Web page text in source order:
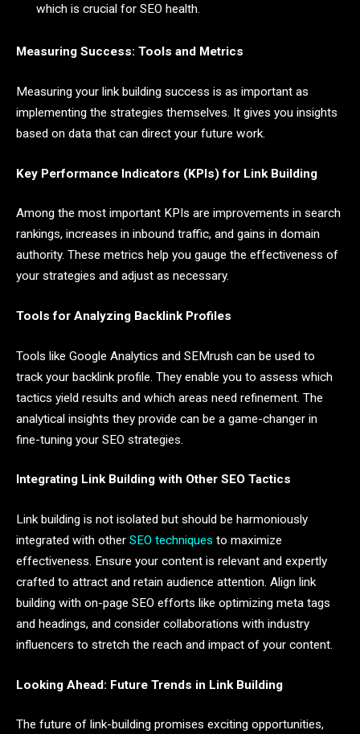
which is crucial for SEO health.
Measuring Success: Tools and Metrics
Measuring your link building success is as important as
implementing the strategies themselves. It gives you insights
based on data that can direct your future work.
Key Performance Indicators (KPIs) for Link Building
Among the most important KPIs are improvements in search
rankings, increases in inbound traffic, and gains in domain
authority. These metrics help you gauge the effectiveness of
your strategies and adjust as necessary.
Tools for Analyzing Backlink Profiles
Tools like Google Analytics and SEMrush can be used to
track your backlink profile. They enable you to assess which
tactics yield results and which areas need refinement. The
analytical insights they provide can be a game-changer in
fine-tuning your SEO strategies.
Integrating Link Building with Other SEO Tactics
Link building is not isolated but should be harmoniously
integrated with other SEO techniques to maximize
effectiveness. Ensure your content is relevant and expertly
crafted to attract and retain audience attention. Align link
building with on-page SEO efforts like optimizing meta tags
and headings, and consider collaborations with industry
influencers to stretch the reach and impact of your content.
Looking Ahead: Future Trends in Link Building
The future of link-building promises exciting opportunities,